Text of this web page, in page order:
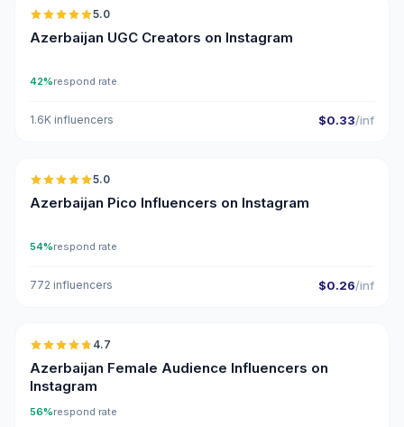
5.0
Azerbaijan UGC Creators on Instagram
42%respond rate
1.6K influencers $0.33/inf
🇦🇿
5.0
Azerbaijan Pico Influencers on Instagram
54%respond rate
772 influencers $0.26/inf
🇦🇿
4.7
Azerbaijan Female Audience Influencers on
Instagram
56%respond rate